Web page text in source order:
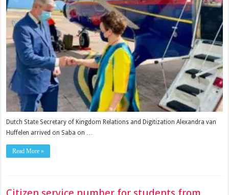
Dutch State Secretary of Kingdom Relations and Digitization Alexandra van
Huffelen arrived on Saba on …
Read More »